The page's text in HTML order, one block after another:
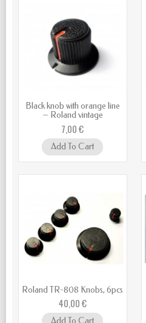
Black knob with orange line
– Roland vintage
7,00 €
Add To Cart
Roland TR-808 Knobs, 6pcs
40,00 €
Add To Cart